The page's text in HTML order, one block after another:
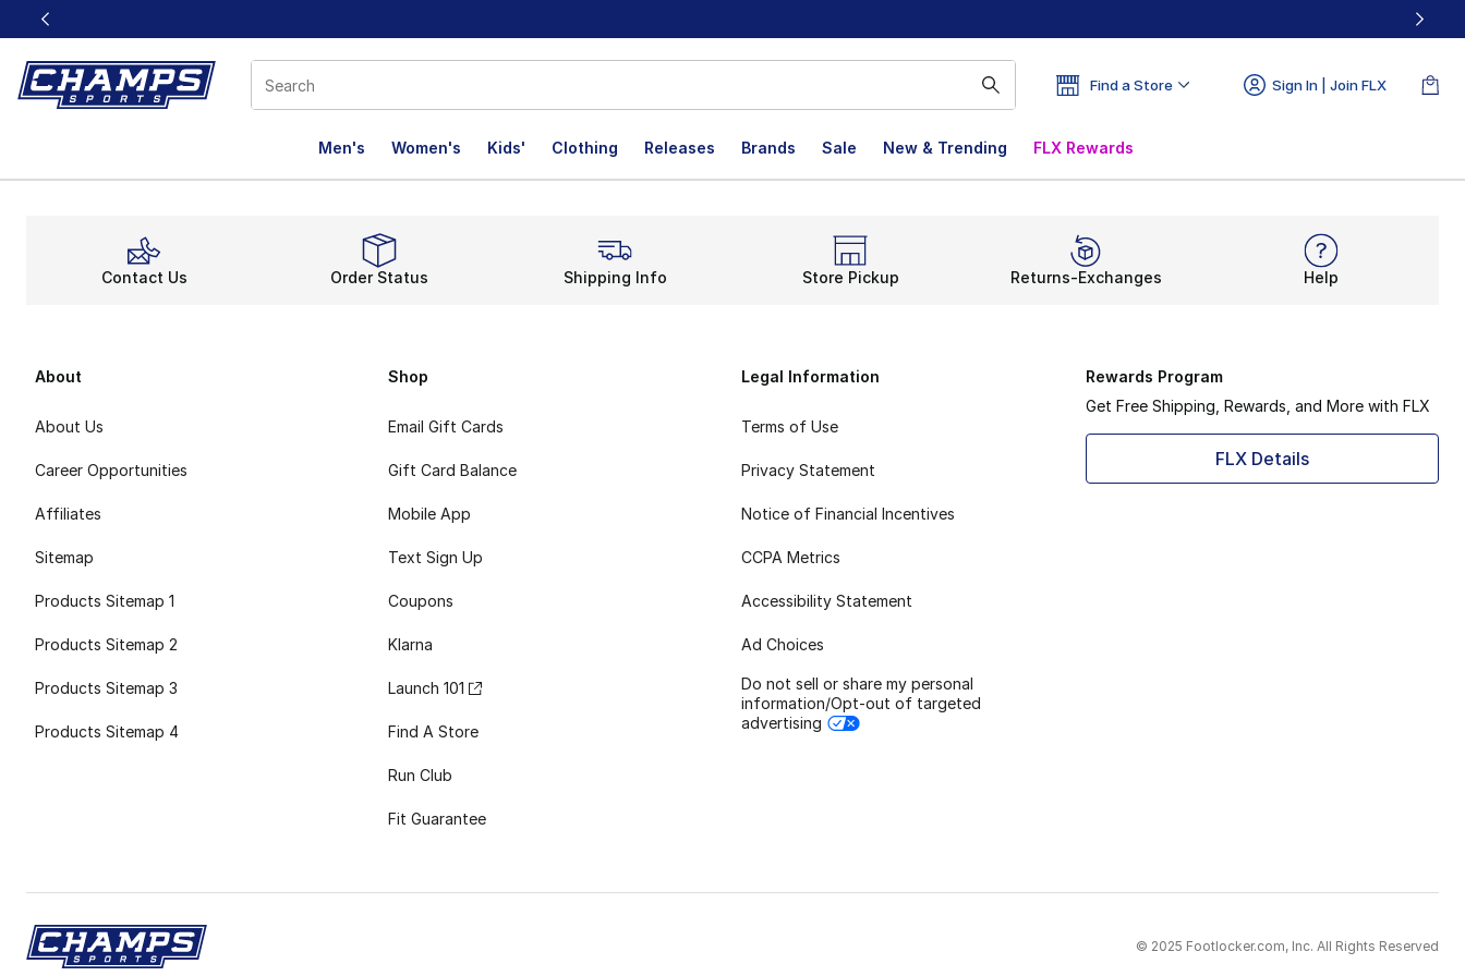
This link will open in a new window
Find a Store Sign In | Join FLX
Men's Women's Kids' Clothing Releases Brands Sale New & Trending FLX Rewards
Contact Us Order Status Shipping Info Store Pickup Returns-Exchanges Help
About
About Us
Career Opportunities
Affiliates
Sitemap
Products Sitemap 1
Products Sitemap 2
Products Sitemap 3
Products Sitemap 4
Shop
Email Gift Cards
Gift Card Balance
Mobile App
Text Sign Up
Coupons
Klarna
Launch 101
Find A Store
Run Club
Fit Guarantee
Legal Information
Terms of Use
Privacy Statement
Notice of Financial Incentives
CCPA Metrics
Accessibility Statement
Ad Choices
Do not sell or share my personal
information/Opt-out of targeted
advertising
Rewards Program
Get Free Shipping, Rewards, and More with FLX
FLX Details
© 2025 Footlocker.com, Inc. All Rights Reserved